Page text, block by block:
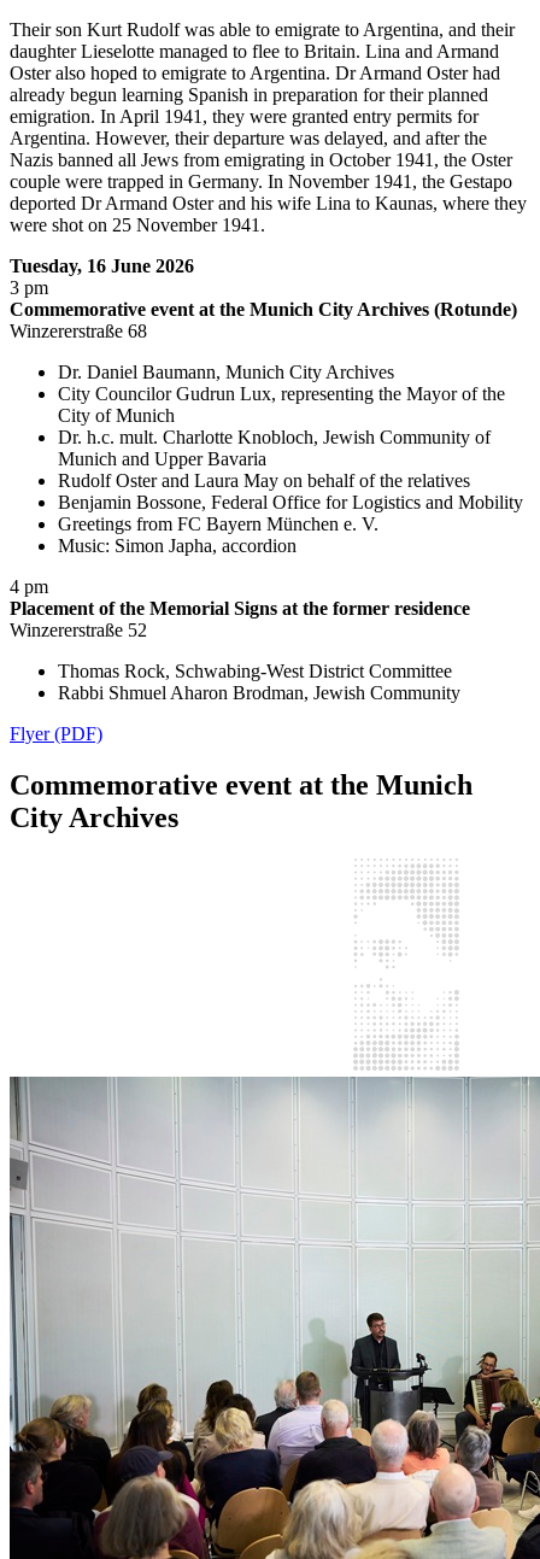
Their son Kurt Rudolf was able to emigrate to Argentina, and their
daughter Lieselotte managed to flee to Britain. Lina and Armand
Oster also hoped to emigrate to Argentina. Dr Armand Oster had
already begun learning Spanish in preparation for their planned
emigration. In April 1941, they were granted entry permits for
Argentina. However, their departure was delayed, and after the
Nazis banned all Jews from emigrating in October 1941, the Oster
couple were trapped in Germany. In November 1941, the Gestapo
deported Dr Armand Oster and his wife Lina to Kaunas, where they
were shot on 25 November 1941.
Tuesday, 16 June 2026
3 pm
Commemorative event at the Munich City Archives (Rotunde)
Winzererstraße 68
Dr. Daniel Baumann, Munich City Archives
City Councilor Gudrun Lux, representing the Mayor of the
City of Munich
Dr. h.c. mult. Charlotte Knobloch, Jewish Community of
Munich and Upper Bavaria
Rudolf Oster and Laura May on behalf of the relatives
Benjamin Bossone, Federal Office for Logistics and Mobility
Greetings from FC Bayern München e. V.
Music: Simon Japha, accordion
4 pm
Placement of the Memorial Signs at the former residence
Winzererstraße 52
Thomas Rock, Schwabing-West District Committee
Rabbi Shmuel Aharon Brodman, Jewish Community
Flyer (PDF)
Commemorative event at the Munich
City Archives